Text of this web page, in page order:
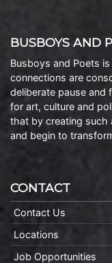
BUSBOYS AND
Busboys and Poets
connections are
deliberate pause and
for art, culture and
that by creating such
and begin to
CONTACT
Contact Us
Locations
Job Opportunities